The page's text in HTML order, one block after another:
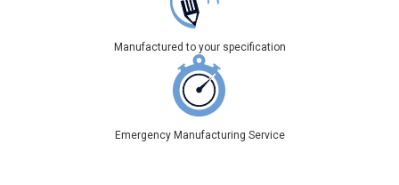
Manufactured to your specification
Emergency Manufacturing Service